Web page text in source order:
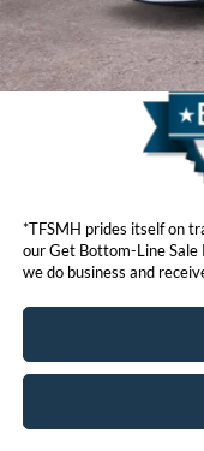
*TFSMH prides itself on
our Get Bottom-Line
we do business and